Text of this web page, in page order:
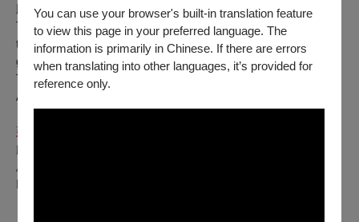
You can use your browser's built-in translation feature
to view this page in your preferred language. The
information is primarily in Chinese. If there are errors
when translating into other languages, it’s provided for
reference only.
臘表演市集（grape）呈現
Taverna Miresia – Mario, Bella, Anastasiawas produced by
the Athens Epidaurus Festival 2023, and was presented within
grape – Greek Agora of Performance.
Taverna Miresia - Mario, Bella, Anastasia
Athens Epidaurus Festival in July 2023
延伸閱讀
獻給家人的作品：《仁慈小酒館》裡的移民記憶與集體之歌～
馬里奧訪問
La Vie報導：看得懂的希臘劇場美學！解析《仁慈小酒館》、